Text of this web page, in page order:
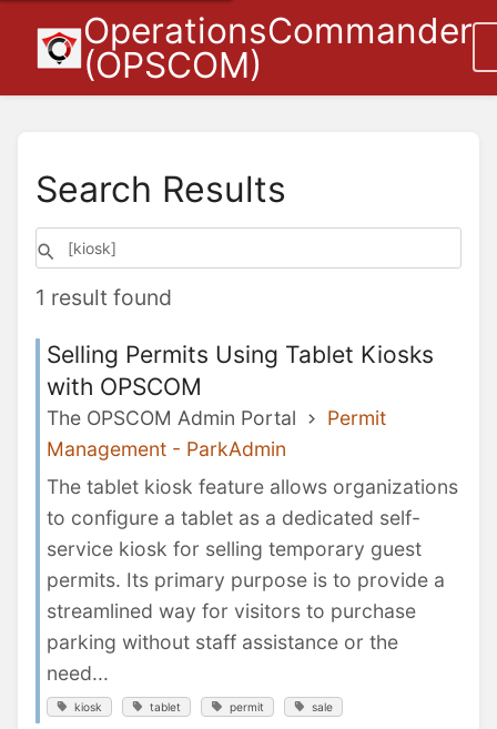
OperationsCommander
(OPSCOM)
Search Results
1 result found
Selling Permits Using Tablet Kiosks
with OPSCOM
The OPSCOM Admin Portal
Permit
Management - ParkAdmin
The tablet kiosk feature allows organizations
to configure a tablet as a dedicated self-
service kiosk for selling temporary guest
permits. Its primary purpose is to provide a
streamlined way for visitors to purchase
parking without staff assistance or the
need...
kiosk tablet permit sale